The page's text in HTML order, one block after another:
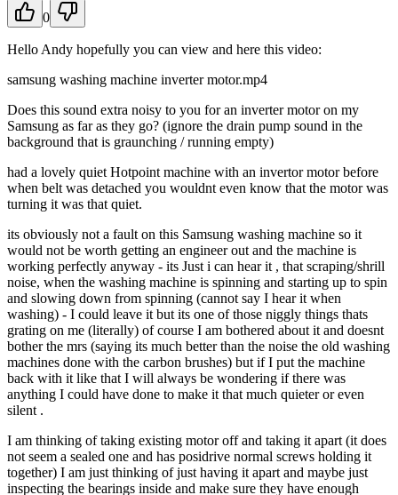
0
Hello Andy hopefully you can view and here this video:
samsung washing machine inverter motor.mp4
Does this sound extra noisy to you for an inverter motor on my
Samsung as far as they go? (ignore the drain pump sound in the
background that is graunching / running empty)
had a lovely quiet Hotpoint machine with an invertor motor before
when belt was detached you wouldnt even know that the motor was
turning it was that quiet.
its obviously not a fault on this Samsung washing machine so it
would not be worth getting an engineer out and the machine is
working perfectly anyway - its Just i can hear it , that scraping/shrill
noise, when the washing machine is spinning and starting up to spin
and slowing down from spinning (cannot say I hear it when
washing) - I could leave it but its one of those niggly things thats
grating on me (literally) of course I am bothered about it and doesnt
bother the mrs (saying its much better than the noise the old washing
machines done with the carbon brushes) but if I put the machine
back with it like that I will always be wondering if there was
anything I could have done to make it that much quieter or even
silent .
I am thinking of taking existing motor off and taking it apart (it does
not seem a sealed one and has posidrive normal screws holding it
together) I am just thinking of just having it apart and maybe just
inspecting the bearings inside and make sure they have enough